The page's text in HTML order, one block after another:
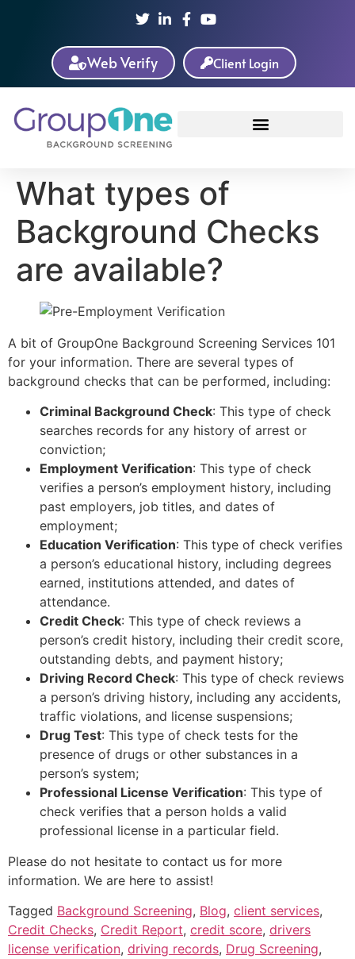
Web Verify Client Login
What types of
Background Checks
are available?
A bit of GroupOne Background Screening Services 101
for your information. There are several types of
background checks that can be performed, including:
Criminal Background Check: This type of check
searches records for any history of arrest or
conviction;
Employment Verification: This type of check
verifies a person’s employment history, including
past employers, job titles, and dates of
employment;
Education Verification: This type of check verifies
a person’s educational history, including degrees
earned, institutions attended, and dates of
attendance.
Credit Check: This type of check reviews a
person’s credit history, including their credit score,
outstanding debts, and payment history;
Driving Record Check: This type of check reviews
a person’s driving history, including any accidents,
traffic violations, and license suspensions;
Drug Test: This type of check tests for the
presence of drugs or other substances in a
person’s system;
Professional License Verification: This type of
check verifies that a person holds a valid
professional license in a particular field.
Please do not hesitate to contact us for more
information. We are here to assist!
Tagged Background Screening, Blog, client services,
Credit Checks, Credit Report, credit score, drivers
license verification, driving records, Drug Screening,